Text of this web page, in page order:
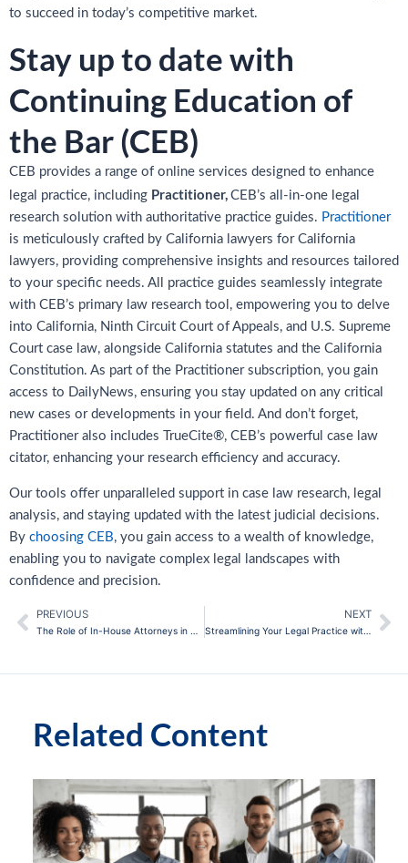
to succeed in today’s competitive market.
Stay up to date with
Continuing Education of
the Bar (CEB)
CEB provides a range of online services designed to enhance
legal practice, including Practitioner, CEB’s all-in-one legal
research solution with authoritative practice guides. Practitioner
is meticulously crafted by California lawyers for California
lawyers, providing comprehensive insights and resources tailored
to your specific needs. All practice guides seamlessly integrate
with CEB’s primary law research tool, empowering you to delve
into California, Ninth Circuit Court of Appeals, and U.S. Supreme
Court case law, alongside California statutes and the California
Constitution. As part of the Practitioner subscription, you gain
access to DailyNews, ensuring you stay updated on any critical
new cases or developments in your field. And don’t forget,
Practitioner also includes TrueCite®, CEB’s powerful case law
citator, enhancing your research efficiency and accuracy.
Our tools offer unparalleled support in case law research, legal
analysis, and staying updated with the latest judicial decisions.
By choosing CEB, you gain access to a wealth of knowledge,
enabling you to navigate complex legal landscapes with
confidence and precision.
Prev
PREVIOUS
The Role of In-House Attorneys in Streamlining Corporate Legal Processes
NEXT
Streamlining Your Legal Practice with CEB Practice Guides
Related Content